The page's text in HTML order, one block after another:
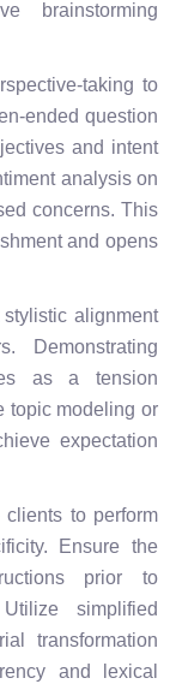
brainstorming
taking to
ended question
and intent
analysis on
concerns. This
and opens
alignment
Demonstrating
as a tension
topic modeling or
expectation
clients to perform
Ensure the
prior to
simplified
transformation
and lexical